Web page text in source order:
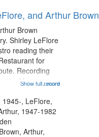
to
and Arthur Brown
...more
Brown
Shirley LeFlore
reading their
for
Recording
the Morning
LeFlore
12:45;
Show full record
, LeFlore,
1947-1982
Arthur,